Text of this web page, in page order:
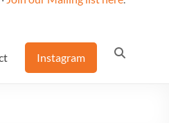
Instagram